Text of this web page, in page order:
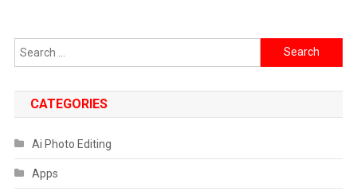
Editing
Search
for:
CATEGORIES
Ai Photo Editing
Apps